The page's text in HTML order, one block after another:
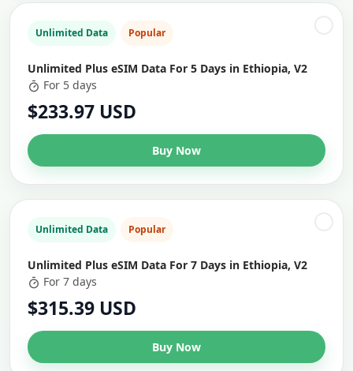
Unlimited Data Popular
Unlimited Plus eSIM Data For 5 Days in Ethiopia, V2
For 5 days
$233.97 USD
Buy Now
Unlimited Data Popular
Unlimited Plus eSIM Data For 7 Days in Ethiopia, V2
For 7 days
$315.39 USD
Buy Now